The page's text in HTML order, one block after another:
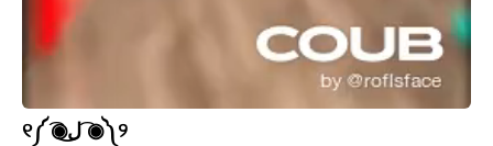
୧༼ ͡◉ل͜ ͡◉༽୨